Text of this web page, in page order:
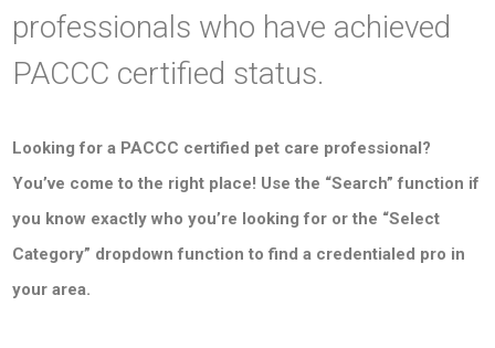
professionals who have achieved
PACCC certified status.
Looking for a PACCC certified pet care professional?
You’ve come to the right place! Use the “Search” function if
you know exactly who you’re looking for or the “Select
Category” dropdown function to find a credentialed pro in
your area.